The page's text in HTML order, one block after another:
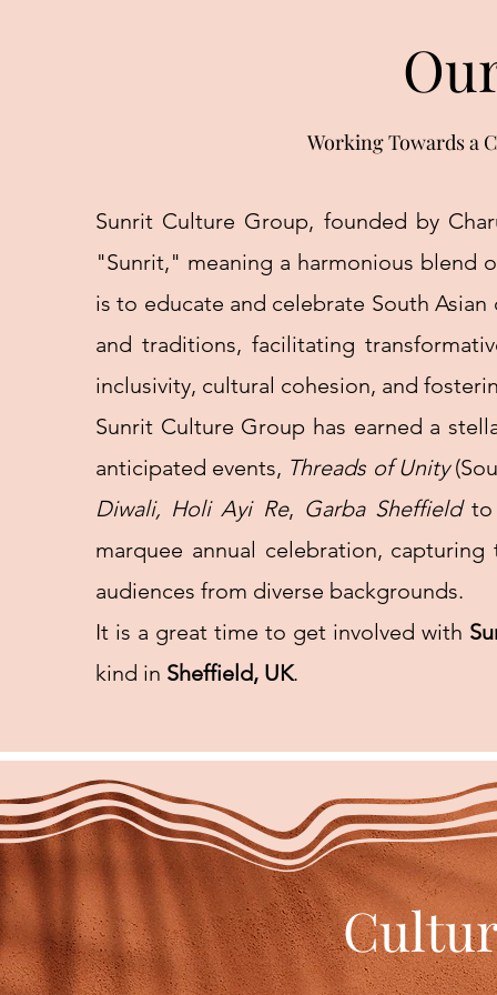
Working Towards a
Sunrit Culture Group, founded by
"Sunrit," meaning a harmonious blend
is to educate and celebrate South
and traditions, facilitating
inclusivity, cultural cohesion, and
Sunrit Culture Group has earned a
anticipated events, Threads of Unity
Diwali, Holi Ayi Re, Garba Sheffieldto
marquee annual celebration,
audiences from diverse backgrounds.
It is a great time to get involved with
kind in Sheffield, UK.